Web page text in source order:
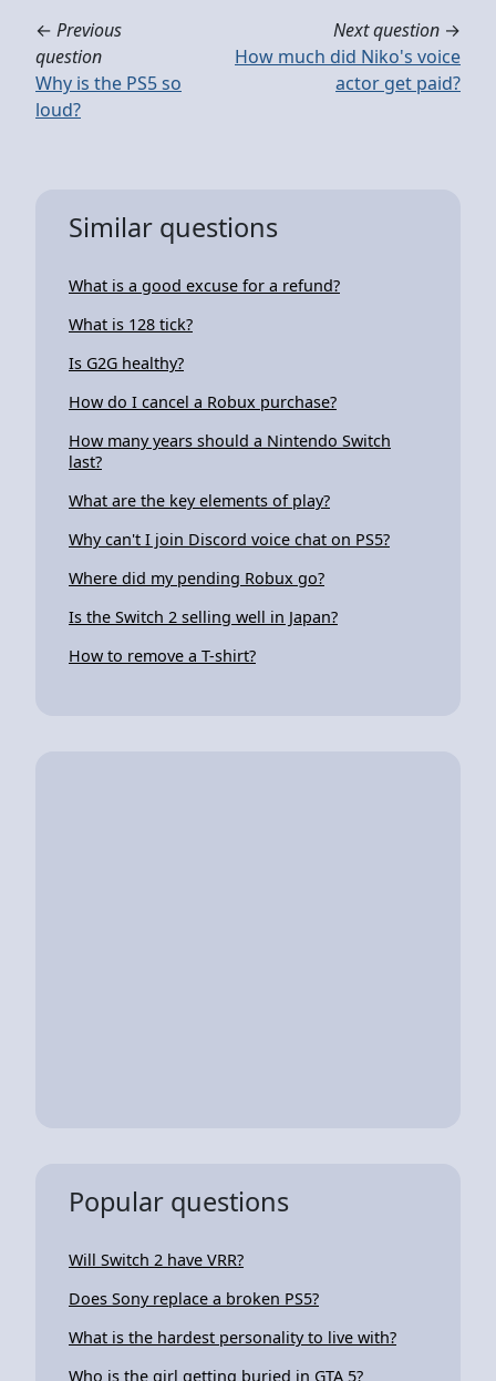
← Previous
question
Why is the PS5 so
loud?
Next question →
How much did Niko's voice
actor get paid?
Similar questions
What is a good excuse for a refund?
What is 128 tick?
Is G2G healthy?
How do I cancel a Robux purchase?
How many years should a Nintendo Switch
last?
What are the key elements of play?
Why can't I join Discord voice chat on PS5?
Where did my pending Robux go?
Is the Switch 2 selling well in Japan?
How to remove a T-shirt?
Popular questions
Will Switch 2 have VRR?
Does Sony replace a broken PS5?
What is the hardest personality to live with?
Who is the girl getting buried in GTA 5?